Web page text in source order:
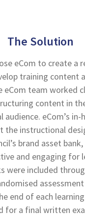
The Solution
eCom to create a
training content
eCom team worked
content in
eCom’s in-
the instructional
brand asset
and engaging for
were included
end of each
for a final written